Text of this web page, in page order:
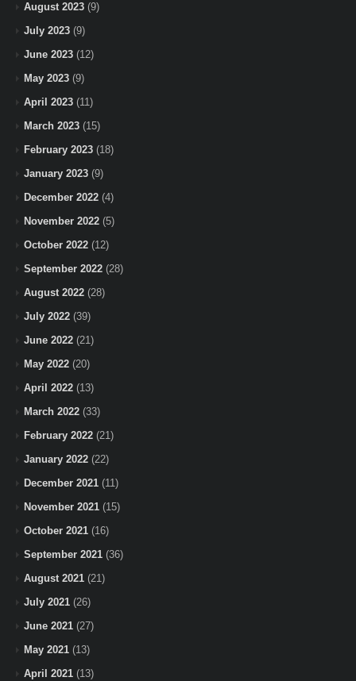
August 2023 (9)
July 2023 (9)
June 2023 (12)
May 2023 (9)
April 2023 (11)
March 2023 (15)
February 2023 (18)
January 2023 (9)
December 2022 (4)
November 2022 (5)
October 2022 (12)
September 2022 (28)
August 2022 (28)
July 2022 (39)
June 2022 (21)
May 2022 (20)
April 2022 (13)
March 2022 (33)
February 2022 (21)
January 2022 (22)
December 2021 (11)
November 2021 (15)
October 2021 (16)
September 2021 (36)
August 2021 (21)
July 2021 (26)
June 2021 (27)
May 2021 (13)
April 2021 (13)